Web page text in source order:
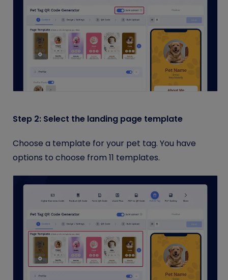
Step 2: Select the landing page template
Choose a template for your pet tag. You have
options to choose from 11 templates.